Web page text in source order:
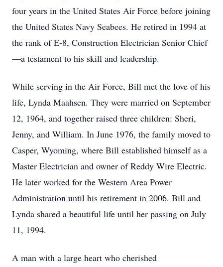
four years in the United States Air Force before joining
the United States Navy Seabees. He retired in 1994 at
the rank of E-8, Construction Electrician Senior Chief
—a testament to his skill and leadership.
While serving in the Air Force, Bill met the love of his
life, Lynda Maahsen. They were married on September
12, 1964, and together raised three children: Sheri,
Jenny, and William. In June 1976, the family moved to
Casper, Wyoming, where Bill established himself as a
Master Electrician and owner of Reddy Wire Electric.
He later worked for the Western Area Power
Administration until his retirement in 2006. Bill and
Lynda shared a beautiful life until her passing on July
11, 1994.
A man with a large heart who cherished